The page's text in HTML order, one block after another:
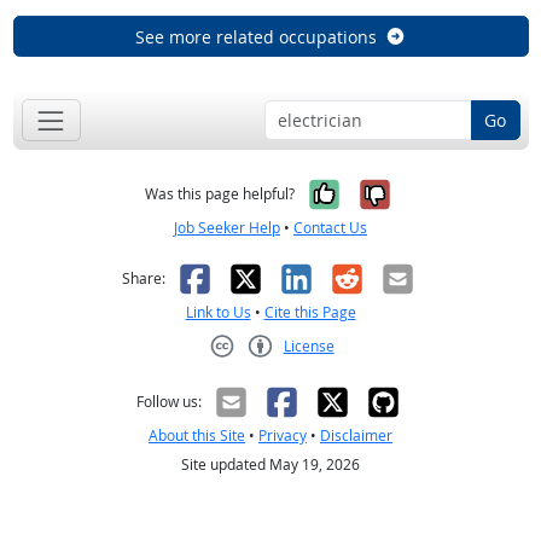
See more related occupations
Go
Was this page helpful? Yes, it was
No, it was
Job Seeker Help • Contact Us
Share: Facebook
X LinkedIn
RedditEmail
Link to Us • Cite this Page
License
Follow us:
About this Site • Privacy • Disclaimer
Site updated May 19, 2026